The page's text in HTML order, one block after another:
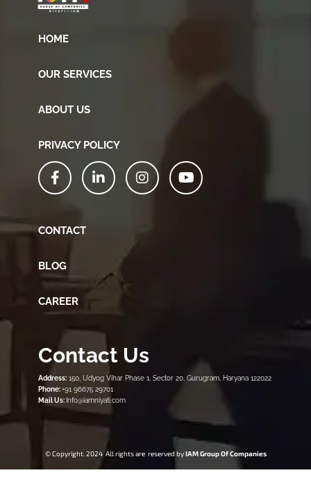
HOME
OUR SERVICES
ABOUT US
PRIVACY POLICY
CONTACT
BLOG
CAREER
Contact Us
Address: 150, Udyog Vihar Phase 1, Sector 20, Gurugram, Haryana 122022
Phone:+91 96675 29701
Mail Us: Info@iamniyati.com
© Copyright. 2024 All rights are reserved byIAM Group Of Companies